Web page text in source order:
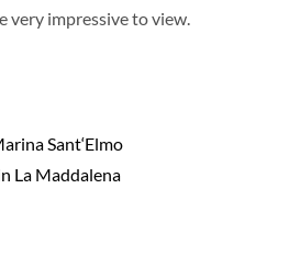
very impressive to view.
Sant‘Elmo
La Maddalena